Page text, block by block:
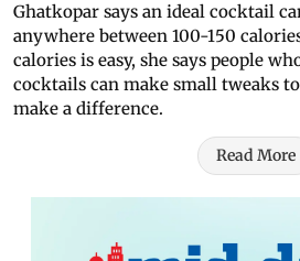
Ghatkopar says an ideal cocktail
anywhere between 100-150
calories is easy, she says people
cocktails can make small tweaks
make a difference.
Read More